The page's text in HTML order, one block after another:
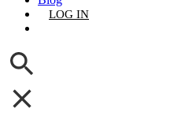
LOG IN